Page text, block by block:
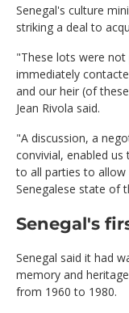
Senegal's culture
striking a deal to
"These lots were
immediately
and our heir (of
Jean Rivola said.
"A discussion, a
convivial, enabled
to all parties to allow
Senegalese state of
Senegal's
Senegal said it had
memory and
from 1960 to 1980.